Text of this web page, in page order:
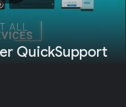
QuickSupport